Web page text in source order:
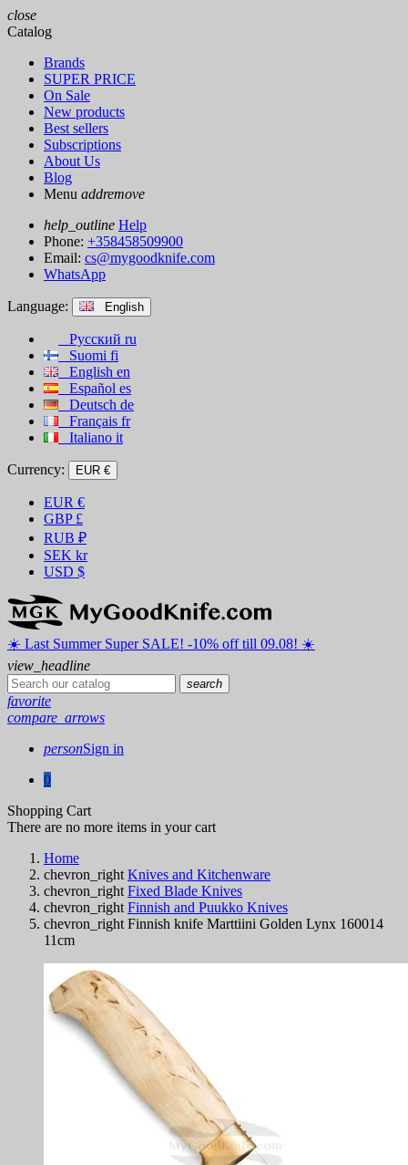
close
Catalog
Brands
SUPER PRICE
On Sale
New products
Best sellers
Subscriptions
About Us
Blog
Menu addremove
help_outline Help
Phone: +358458509900
Email: cs@mygoodknife.com
WhatsApp
Language: English
Русский ru
Suomi fi
English en
Español es
Deutsch de
Français fr
Italiano it
Currency: EUR €
EUR €
GBP £
RUB ₽
SEK kr
USD $
☀️ ️Last Summer Super SALE! -10% off till 09.08! ☀️
view_headline
search
favorite
compare_arrows
personSign in
0
Shopping Cart
There are no more items in your cart
Home
chevron_right Knives and Kitchenware
chevron_right Fixed Blade Knives
chevron_right Finnish and Puukko Knives
chevron_right Finnish knife Marttiini Golden Lynx 160014
11cm